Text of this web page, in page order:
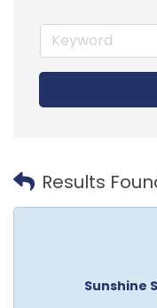
Results
Sunshine